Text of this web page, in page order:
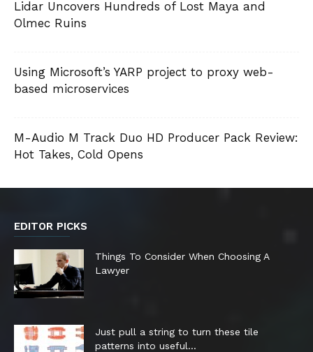
Lidar Uncovers Hundreds of Lost Maya and
Olmec Ruins
Using Microsoft’s YARP project to proxy web-
based microservices
M-Audio M Track Duo HD Producer Pack Review:
Hot Takes, Cold Opens
EDITOR PICKS
Things To Consider When Choosing A
Lawyer
Just pull a string to turn these tile
patterns into useful...